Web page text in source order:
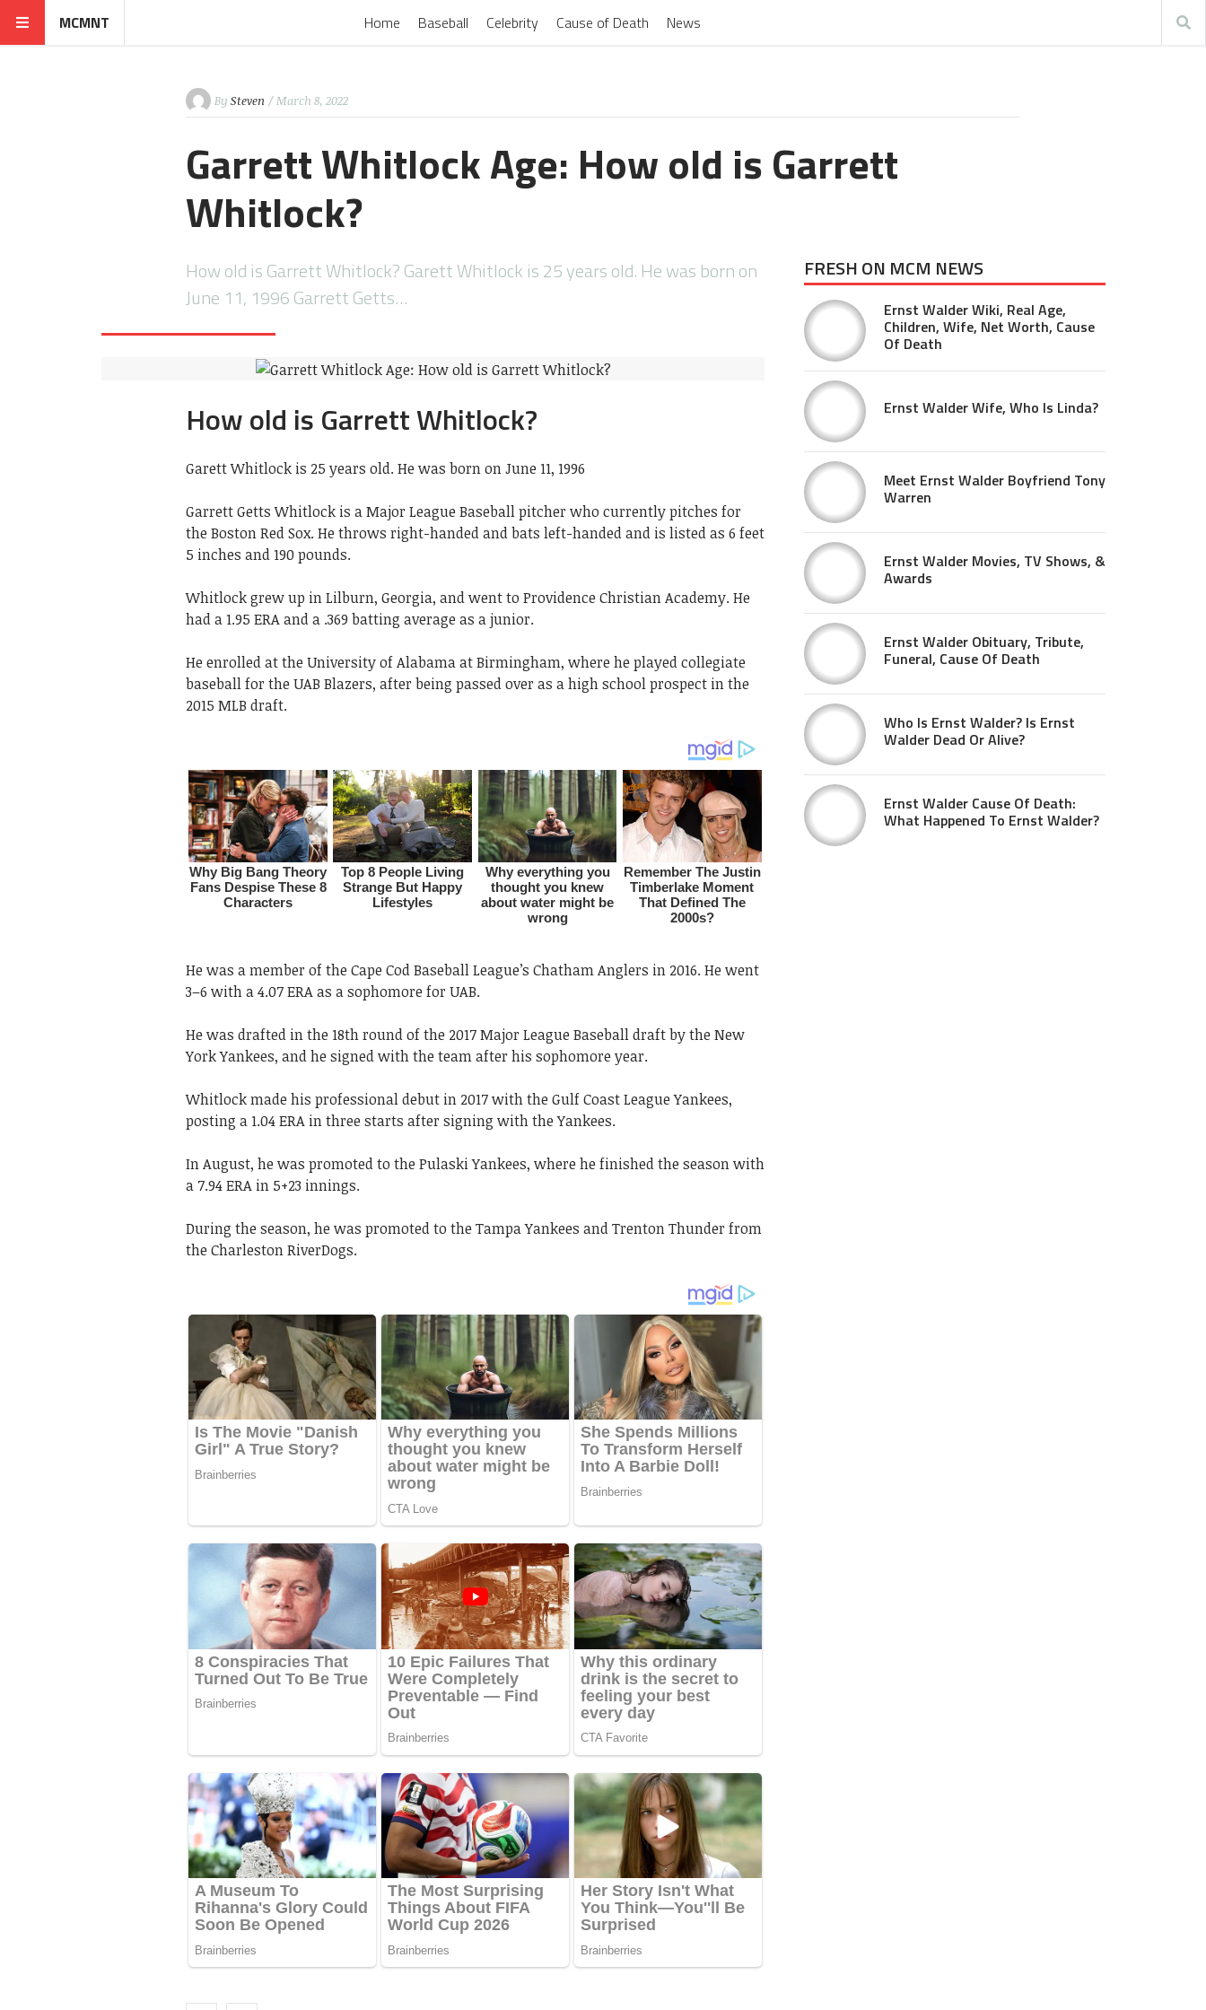
MCMNT Home Baseball Celebrity Cause of Death News
By Steven / March 8, 2022
Garrett Whitlock Age: How old is Garrett
Whitlock?
How old is Garrett Whitlock? Garett Whitlock is 25 years old. He was born on
June 11, 1996 Garrett Getts…
How old is Garrett Whitlock?
Garett Whitlock is 25 years old. He was born on June 11, 1996
Garrett Getts Whitlock is a Major League Baseball pitcher who currently pitches for
the Boston Red Sox. He throws right-handed and bats left-handed and is listed as 6 feet
5 inches and 190 pounds.
Whitlock grew up in Lilburn, Georgia, and went to Providence Christian Academy. He
had a 1.95 ERA and a .369 batting average as a junior.
He enrolled at the University of Alabama at Birmingham, where he played collegiate
baseball for the UAB Blazers, after being passed over as a high school prospect in the
2015 MLB draft.
He was a member of the Cape Cod Baseball League’s Chatham Anglers in 2016. He went
3–6 with a 4.07 ERA as a sophomore for UAB.
He was drafted in the 18th round of the 2017 Major League Baseball draft by the New
York Yankees, and he signed with the team after his sophomore year.
Whitlock made his professional debut in 2017 with the Gulf Coast League Yankees,
posting a 1.04 ERA in three starts after signing with the Yankees.
In August, he was promoted to the Pulaski Yankees, where he finished the season with
a 7.94 ERA in 5+23 innings.
During the season, he was promoted to the Tampa Yankees and Trenton Thunder from
the Charleston RiverDogs.
FRESH ON MCM NEWS
Ernst Walder Wiki, Real Age,
Children, Wife, Net Worth, Cause
Of Death
Ernst Walder Wife, Who Is Linda?
Meet Ernst Walder Boyfriend Tony
Warren
Ernst Walder Movies, TV Shows, &
Awards
Ernst Walder Obituary, Tribute,
Funeral, Cause Of Death
Who Is Ernst Walder? Is Ernst
Walder Dead Or Alive?
Ernst Walder Cause Of Death:
What Happened To Ernst Walder?